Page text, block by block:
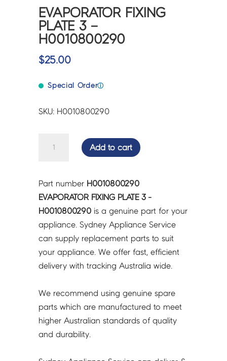
EVAPORATOR FIXING
PLATE 3 –
H0010800290
$25.00
Special Orderⓘ
SKU: H0010800290
EVAPORATOR
3
-
H0010800290
quantity
Add to cart
Part number H0010800290
EVAPORATOR FIXING PLATE 3 -
H0010800290 is a genuine part for your
appliance. Sydney Appliance Service
can supply replacement parts to suit
your appliance. We offer fast, efficient
delivery with tracking Australia wide.
We recommend using genuine spare
parts which are manufactured to meet
higher Australian standards of quality
and durability.